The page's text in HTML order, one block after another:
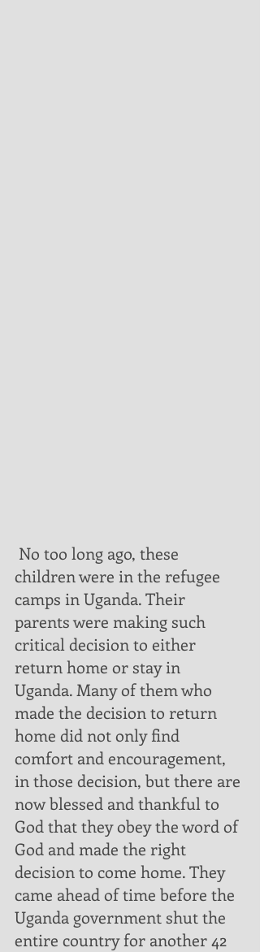
children were in the refugee
camps in Uganda. Their
parents were making such
critical decision to either
return home or stay in
Uganda. Many of them who
made the decision to return
home did not only find
comfort and encouragement,
in those decision, but there are
now blessed and thankful to
God that they obey the word of
God and made the right
decision to come home. They
came ahead of time before the
Uganda government shut the
entire country for another 42